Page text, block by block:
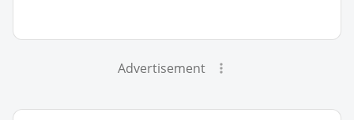
Advertisement